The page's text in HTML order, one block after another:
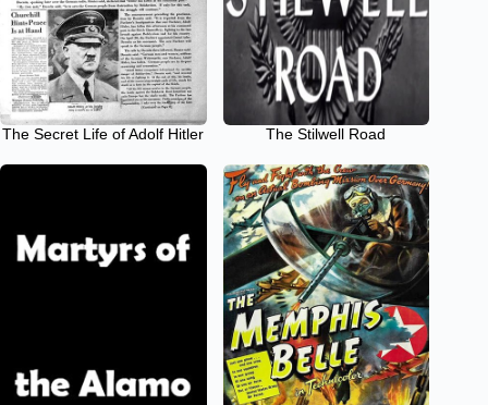
The Secret Life of Adolf Hitler The Stilwell Road